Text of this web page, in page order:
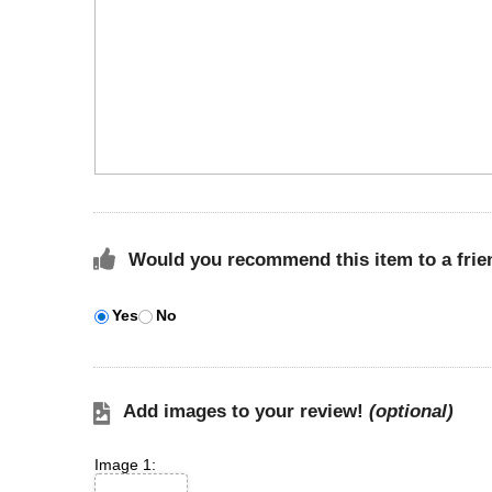
Would you recommend this item to a
Yes No
Add images to your review! (optional)
Image 1: